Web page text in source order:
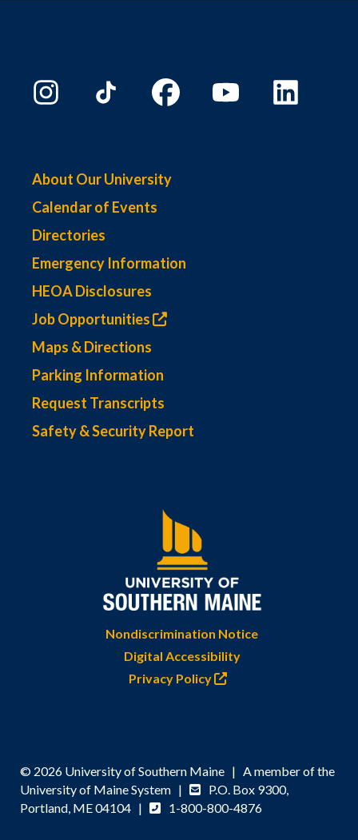
About Our University
Calendar of Events
Directories
Emergency Information
HEOA Disclosures
Job Opportunities
Maps & Directions
Parking Information
Request Transcripts
Safety & Security Report
Nondiscrimination Notice
Digital Accessibility
Privacy Policy
© 2026 University of Southern Maine | A member of the
University of Maine System |
P.O. Box 9300,
Portland, ME 04104 |
1-800-800-4876